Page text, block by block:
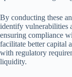
By conducting these
identify vulnerabilities
ensuring compliance
facilitate better capital
with regulatory
liquidity.